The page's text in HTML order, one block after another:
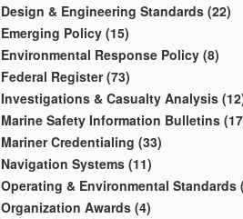
Design & Engineering Standards (22)
Emerging Policy (15)
Environmental Response Policy (8)
Federal Register (73)
Investigations & Casualty Analysis
Marine Safety Information Bulletins
Mariner Credentialing (33)
Navigation Systems (11)
Operating & Environmental Standards
Organization Awards (4)